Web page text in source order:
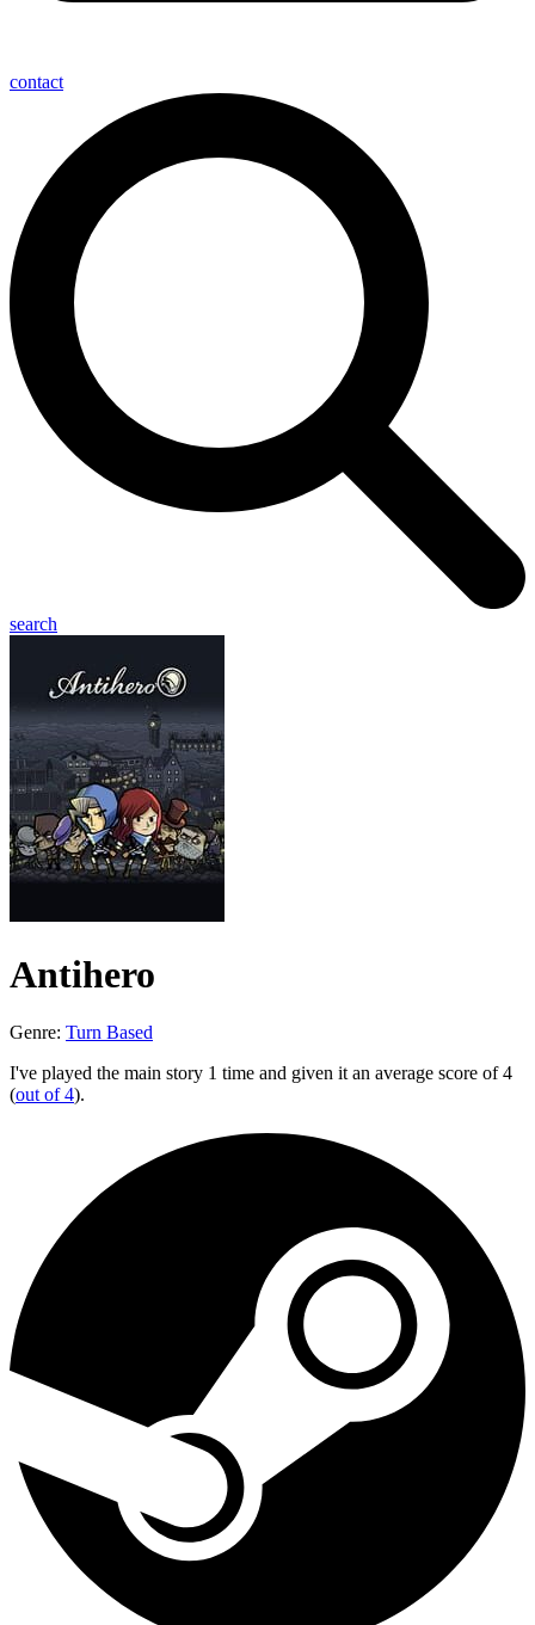
contact
search
Antihero
Genre: Turn Based
I've played the main story 1 time and given it an average score of 4
(out of 4).